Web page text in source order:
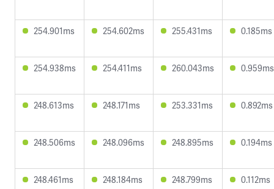
254.901ms 254.602ms 255.431ms 0.185ms
254.938ms 254.411ms 260.043ms 0.959ms
248.613ms 248.171ms 253.331ms 0.892ms
248.506ms 248.096ms 248.895ms 0.194ms
248.461ms 248.184ms 248.799ms 0.112ms